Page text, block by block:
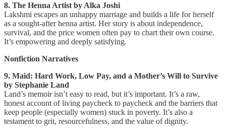
8. The Henna Artist by Alka Joshi
Lakshmi escapes an unhappy marriage and builds a life for herself
as a sought-after henna artist. Her story is about independence,
survival, and the price women often pay to chart their own course.
It’s empowering and deeply satisfying.
Nonfiction Narratives
9. Maid: Hard Work, Low Pay, and a Mother’s Will to Survive
by Stephanie Land
Land’s memoir isn’t easy to read, but it’s important. It’s a raw,
honest account of living paycheck to paycheck and the barriers that
keep people (especially women) stuck in poverty. It’s also a
testament to grit, resourcefulness, and the value of dignity.